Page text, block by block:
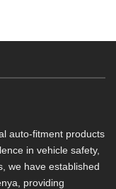
auto-fitment products
in vehicle safety,
we have established
providing